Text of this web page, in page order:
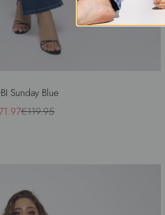
Sunday Blue
price
Regular price
€119.95